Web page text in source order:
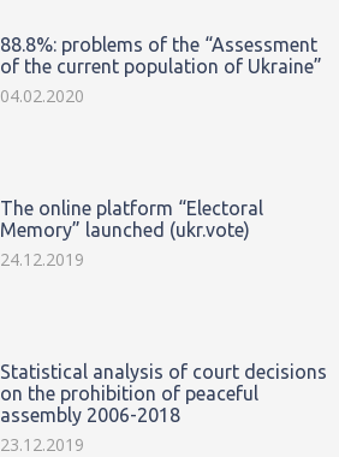
88.8%: problems of the “Assessment
of the current population of Ukraine”
04.02.2020
The online platform “Electoral
Memory” launched (ukr.vote)
24.12.2019
Statistical analysis of court decisions
on the prohibition of peaceful
assembly 2006-2018
23.12.2019